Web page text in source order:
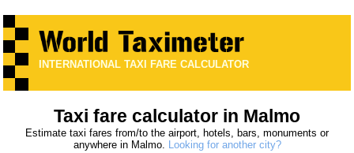
INTERNATIONAL TAXI FARE CALCULATOR
Taxi fare calculator in Malmo
Estimate taxi fares from/to the airport, hotels, bars, monuments or
anywhere in Malmo. Looking for another city?